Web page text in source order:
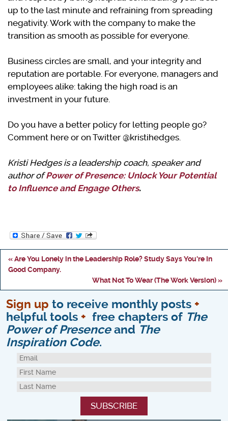
up to the last minute and refraining from spreading
negativity. Work with the company to make the
transition as smooth as possible for everyone.
Business circles are small, and your integrity and
reputation are portable. For everyone, managers and
employees alike: taking the high road is an
investment in your future.
Do you have a better policy for letting people go?
Comment here or on Twitter @kristihedges.
Kristi Hedges is a leadership coach, speaker and
author ofPower of Presence: Unlock Your Potential
to Influence and Engage Others.
« Are You Lonely in the Leadership Role? Study Says You're In
Good Company.
What Not To Wear (The Work Version) »
Sign up to receive monthly posts +
helpful tools + free chapters of The
Power of Presenceand The
Inspiration Code.